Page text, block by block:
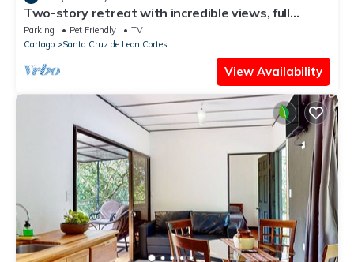
Two-story retreat with incredible views, full
kitchen, & fireplace
Parking Pet Friendly
TV
Cartago
Santa Cruz de Leon Cortes
View Availability